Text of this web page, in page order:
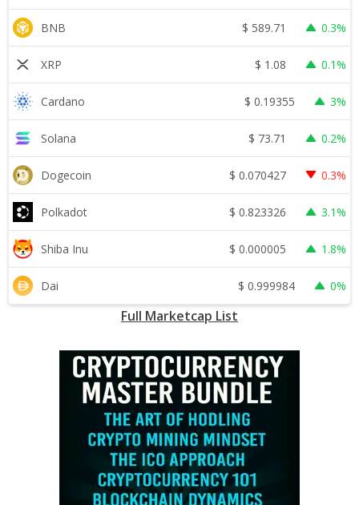
BNB $ 589.71 0.3%
XRP $ 1.08 0.1%
Cardano $ 0.19355 3%
Solana $ 73.71 0.2%
Dogecoin $ 0.070427 0.3%
Polkadot $ 0.823326 3.1%
Shiba Inu $ 0.000005 1.8%
Dai $ 0.999984 0%
Full Marketcap List